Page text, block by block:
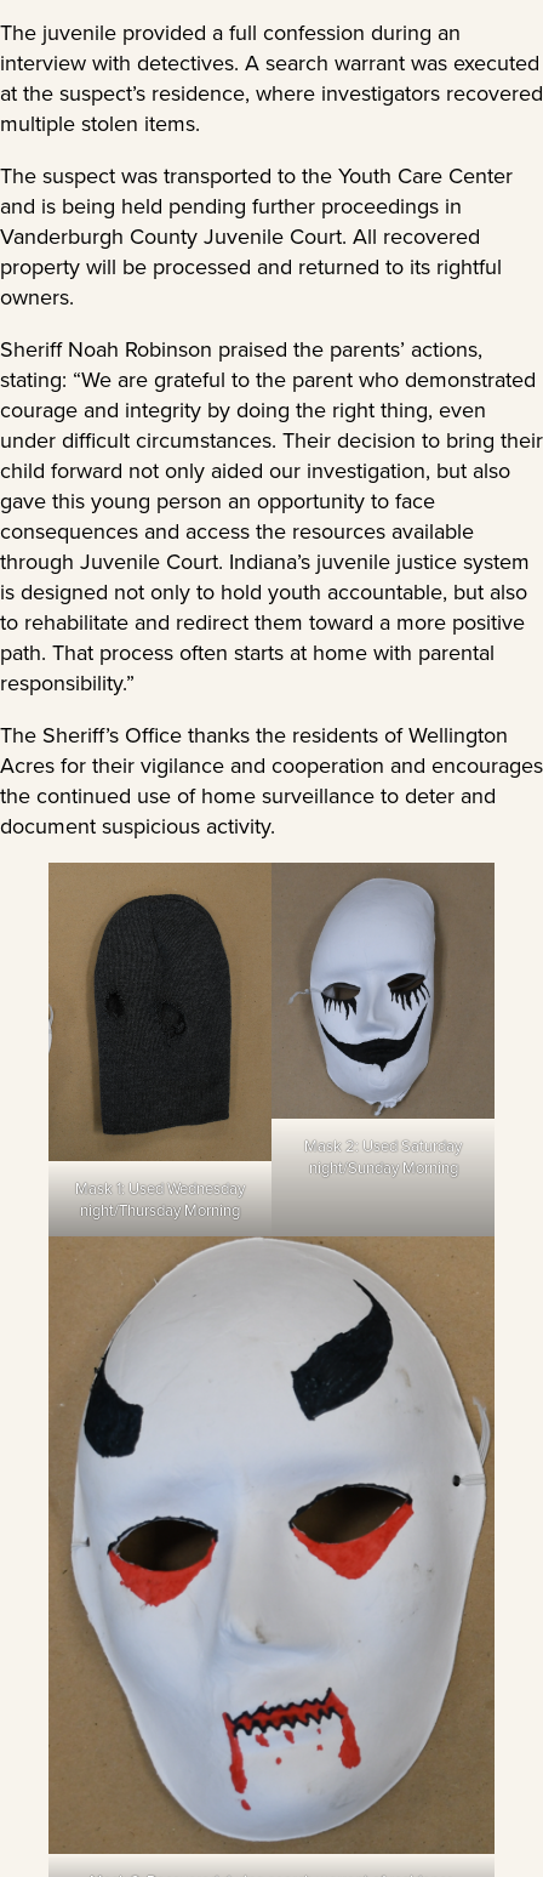
The juvenile provided a full confession during an
interview with detectives. A search warrant was executed
at the suspect’s residence, where investigators recovered
multiple stolen items.
The suspect was transported to the Youth Care Center
and is being held pending further proceedings in
Vanderburgh County Juvenile Court. All recovered
property will be processed and returned to its rightful
owners.
Sheriff Noah Robinson praised the parents’ actions,
stating: “We are grateful to the parent who demonstrated
courage and integrity by doing the right thing, even
under difficult circumstances. Their decision to bring their
child forward not only aided our investigation, but also
gave this young person an opportunity to face
consequences and access the resources available
through Juvenile Court. Indiana’s juvenile justice system
is designed not only to hold youth accountable, but also
to rehabilitate and redirect them toward a more positive
path. That process often starts at home with parental
responsibility.”
The Sheriff’s Office thanks the residents of Wellington
Acres for their vigilance and cooperation and encourages
the continued use of home surveillance to deter and
document suspicious activity.
Mask 1: Used Wednesday
night/Thursday Morning
Mask 2: Used Saturday
night/Sunday Morning